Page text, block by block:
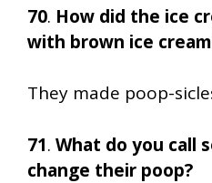
70. How did the ice
with brown ice
They made poop-
71. What do you call
change their poop?